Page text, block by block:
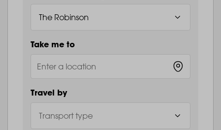
Take me to
Travel by